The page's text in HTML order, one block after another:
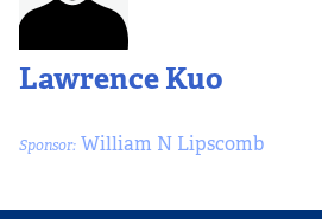
Lawrence Kuo
Sponsor: William N Lipscomb